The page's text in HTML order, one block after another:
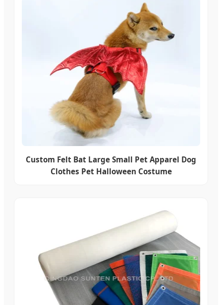
Custom Felt Bat Large Small Pet Apparel Dog
Clothes Pet Halloween Costume